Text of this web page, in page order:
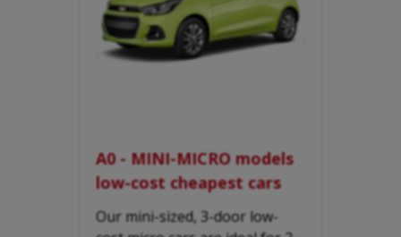
A0 - MINI-MICRO models
low-cost cheapest cars
Our mini-sized, 3-door low-